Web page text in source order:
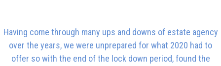
Having come through many ups and downs of estate agency
over the years, we were unprepared for what 2020 had to
offer so with the end of the lock down period, found the